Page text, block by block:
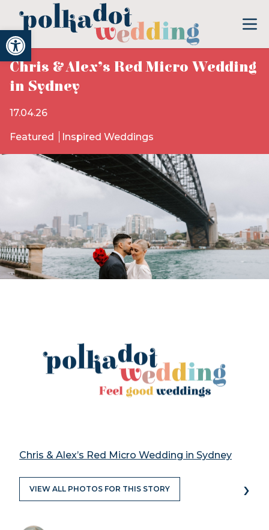
Open toolbar
Chris & Alex’s Red Micro Wedding
in Sydney
17.04.26
Featured Inspired Weddings
Chris & Alex’s Red Micro Wedding in Sydney
VIEW ALL PHOTOS FOR THIS STORY ›